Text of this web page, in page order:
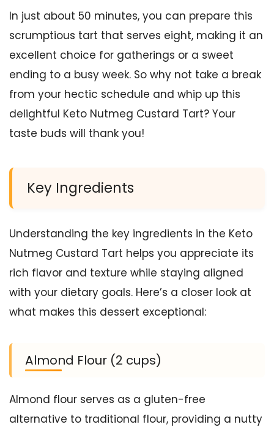
In just about 50 minutes, you can prepare this
scrumptious tart that serves eight, making it an
excellent choice for gatherings or a sweet
ending to a busy week. So why not take a break
from your hectic schedule and whip up this
delightful Keto Nutmeg Custard Tart? Your
taste buds will thank you!
Key Ingredients
Understanding the key ingredients in the Keto
Nutmeg Custard Tart helps you appreciate its
rich flavor and texture while staying aligned
with your dietary goals. Here’s a closer look at
what makes this dessert exceptional:
Almond Flour (2 cups)
Almond flour serves as a gluten-free
alternative to traditional flour, providing a nutty